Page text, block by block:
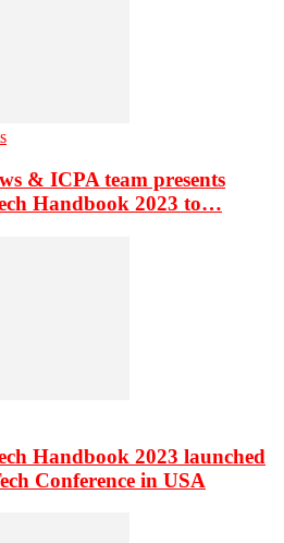
& ICPA team presents
Handbook 2023 to…
Handbook 2023 launched
Conference in USA